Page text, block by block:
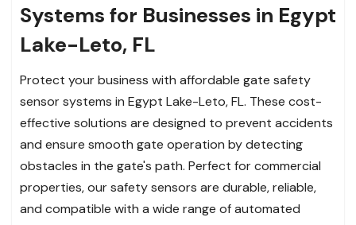
Systems for Businesses in Egypt
Lake-Leto, FL
Protect your business with affordable gate safety
sensor systems in Egypt Lake-Leto, FL. These cost-
effective solutions are designed to prevent accidents
and ensure smooth gate operation by detecting
obstacles in the gate's path. Perfect for commercial
properties, our safety sensors are durable, reliable,
and compatible with a wide range of automated